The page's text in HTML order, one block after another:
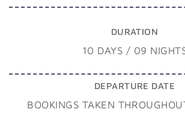
DURATION
10 DAYS / 09
DEPARTURE DATE
BOOKINGS TAKEN